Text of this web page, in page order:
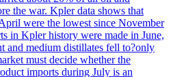
the war. Kpler data shows that
were the lowest since November
in Kpler history were made in June,
and medium distillates fell to?only
must decide whether the
imports during July is an